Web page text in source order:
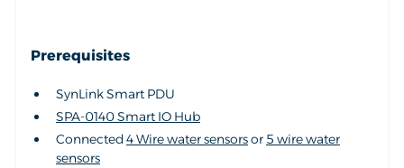
Prerequisites
SynLink Smart PDU
SPA-0140 Smart IO Hub
Connected 4 Wire water sensorsor 5 wire water
sensors